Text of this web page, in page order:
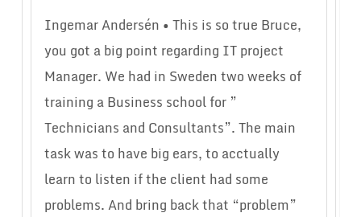
Ingemar Andersén • This is so true Bruce,
you got a big point regarding IT project
Manager. We had in Sweden two weeks of
training a Business school for ”
Technicians and Consultants”. The main
task was to have big ears, to acctually
learn to listen if the client had some
problems. And bring back that “problem”